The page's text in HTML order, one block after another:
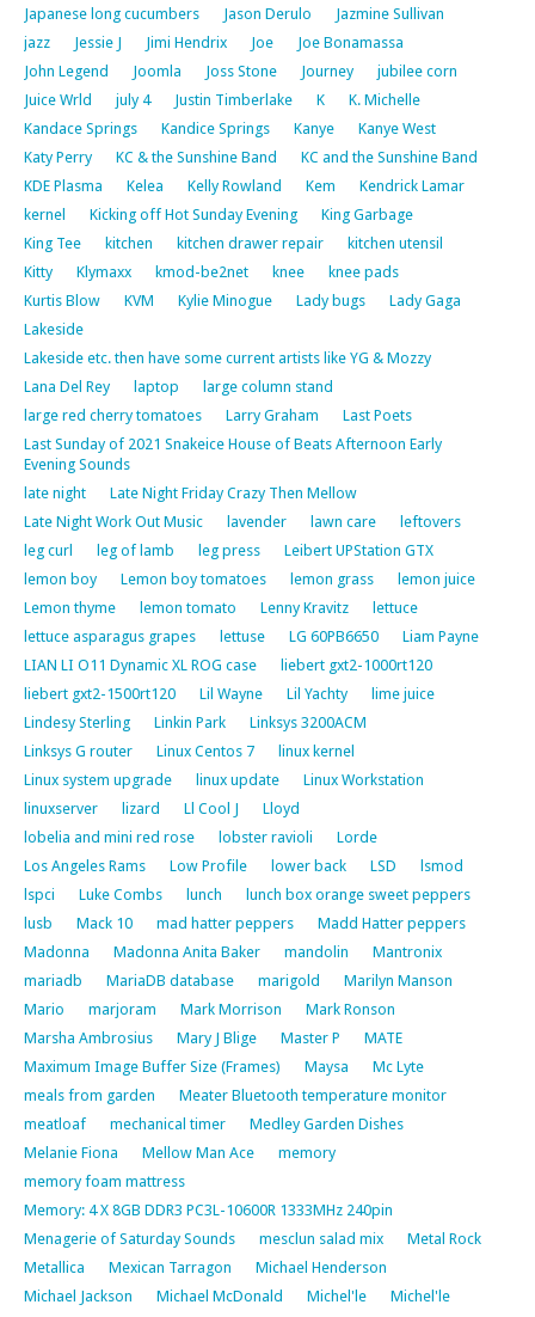
Japanese long cucumbers
Jason Derulo
Jazmine Sullivan
jazz
Jessie J Jimi Hendrix Joe
Joe Bonamassa
John Legend
Joomla Joss Stone Journey
jubilee corn
Juice Wrld
july 4 Justin Timberlake K
K. Michelle
Kandace Springs
Kandice Springs Kanye
Kanye West
Katy Perry
KC & the Sunshine Band
KC and the Sunshine Band
KDE Plasma
Kelea Kelly Rowland Kem
Kendrick Lamar
kernel
Kicking off Hot Sunday Evening
King Garbage
King Tee
kitchen kitchen drawer repair
kitchen utensil
Kitty
Klymaxx kmod-be2net knee
knee pads
Kurtis Blow
KVM Kylie Minogue Lady bugs
Lady Gaga
Lakeside
Lakeside etc. then have some current artists like YG & Mozzy
Lana Del Rey
laptop
large column stand
large red cherry tomatoes
Larry Graham
Last Poets
Last Sunday of 2021 Snakeice House of Beats Afternoon Early
Evening Sounds
late night
Late Night Friday Crazy Then Mellow
Late Night Work Out Music
lavender lawn care
leftovers
leg curl
leg of lamb leg press
Leibert UPStation GTX
lemon boy
Lemon boy tomatoes lemon grass
lemon juice
Lemon thyme
lemon tomato Lenny Kravitz
lettuce
lettuce asparagus grapes
lettuse LG 60PB6650
Liam Payne
LIAN LI O11 Dynamic XL ROG case
liebert gxt2-1000rt120
liebert gxt2-1500rt120
Lil Wayne Lil Yachty
lime juice
Lindesy Sterling
Linkin Park
Linksys 3200ACM
Linksys G router
Linux Centos 7
linux kernel
Linux system upgrade
linux update
Linux Workstation
linuxserver
lizard Ll Cool J
Lloyd
lobelia and mini red rose
lobster ravioli
Lorde
Los Angeles Rams
Low Profile lower back LSD
lsmod
lspci
Luke Combs lunch
lunch box orange sweet peppers
lusb
Mack 10 mad hatter peppers
Madd Hatter peppers
Madonna
Madonna Anita Baker mandolin
Mantronix
mariadb
MariaDB database marigold
Marilyn Manson
Mario
marjoram Mark Morrison
Mark Ronson
Marsha Ambrosius
Mary J Blige Master P
MATE
Maximum Image Buffer Size (Frames)
Maysa
Mc Lyte
meals from garden
Meater Bluetooth temperature monitor
meatloaf
mechanical timer
Medley Garden Dishes
Melanie Fiona
Mellow Man Ace
memory
memory foam mattress
Memory: 4 X 8GB DDR3 PC3L-10600R 1333MHz 240pin
Menagerie of Saturday Sounds
mesclun salad mix
Metal Rock
Metallica
Mexican Tarragon
Michael Henderson
Michael Jackson
Michael McDonald Michel'le
Michel'le